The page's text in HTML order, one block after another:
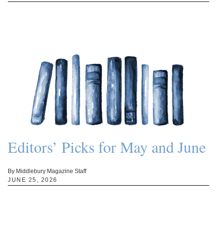
Editors’ Picks for May and June
By Middlebury Magazine Staff
JUNE 25, 2026